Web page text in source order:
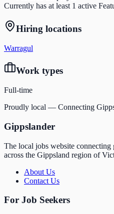
Currently has at least 1 active
Hiring locations
Warragul
Work types
Full-time
Proudly local — Connecting
Gippslander
The local jobs website
across the Gippsland region of
About Us
Contact Us
For Job Seekers